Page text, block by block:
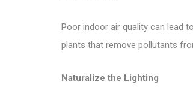
Poor indoor air quality can lead
plants that remove pollutants
Naturalize the Lighting